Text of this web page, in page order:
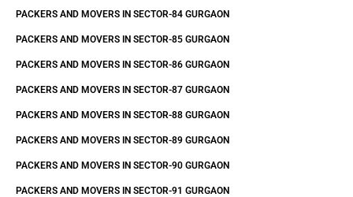
PACKERS AND MOVERS IN SECTOR-84 GURGAON
PACKERS AND MOVERS IN SECTOR-85 GURGAON
PACKERS AND MOVERS IN SECTOR-86 GURGAON
PACKERS AND MOVERS IN SECTOR-87 GURGAON
PACKERS AND MOVERS IN SECTOR-88 GURGAON
PACKERS AND MOVERS IN SECTOR-89 GURGAON
PACKERS AND MOVERS IN SECTOR-90 GURGAON
PACKERS AND MOVERS IN SECTOR-91 GURGAON